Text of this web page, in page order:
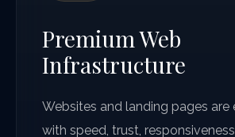
Premium Web
Infrastructure
Websites and landing pages are
with speed, trust,